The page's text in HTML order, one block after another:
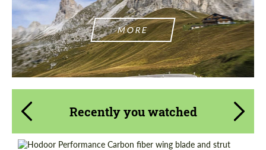
MORE
Recently you watched